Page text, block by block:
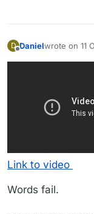
D Danielwrote on 11
last edited by
Link to video
Words fail.